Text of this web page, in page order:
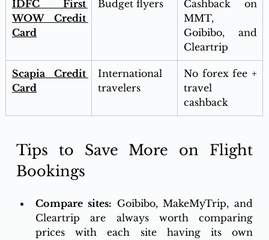
IDFC First
WOW Credit
Card
Budget flyers
Cashback on
MMT,
Goibibo, and
Cleartrip
Scapia Credit
Card
International
travelers
No forex fee +
travel
cashback
Tips to Save More on Flight
Bookings
Compare sites: Goibibo, MakeMyTrip, and
Cleartrip are always worth comparing
prices with each site having its own